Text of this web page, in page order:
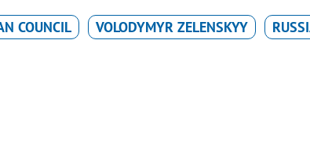
COUNCIL VOLODYMYR ZELENSKYY